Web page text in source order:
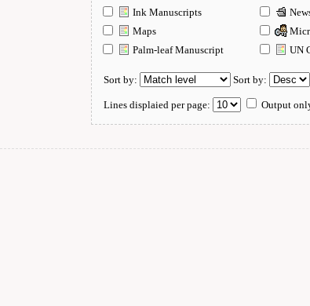
Ink Manuscripts
Maps
Palm-leaf Manuscript
UN
Sort by: Sort by:
Lines displaied per page: Output